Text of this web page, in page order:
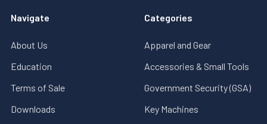
Navigate
About Us
Education
Terms of Sale
Downloads
Categories
Apparel and Gear
Accessories & Small Tools
Government Security (GSA)
Key Machines